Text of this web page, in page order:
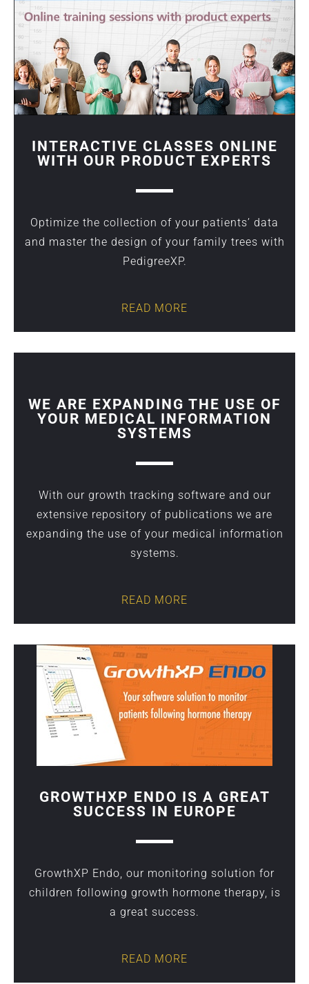
INTERACTIVE CLASSES ONLINE
WITH OUR PRODUCT EXPERTS
Optimize the collection of your patients’ data
and master the design of your family trees with
PedigreeXP.
READ MORE
WE ARE EXPANDING THE USE OF
YOUR MEDICAL INFORMATION
SYSTEMS
With our growth tracking software and our
extensive repository of publications we are
expanding the use of your medical information
systems.
READ MORE
GROWTHXP ENDO IS A GREAT
SUCCESS IN EUROPE
GrowthXP Endo, our monitoring solution for
children following growth hormone therapy, is
a great success.
READ MORE